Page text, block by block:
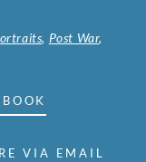
, Post War,
VIA EMAIL